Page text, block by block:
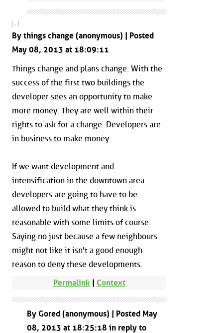
[ - ]
By things change (anonymous) | Posted
May 08, 2013 at 18:09:11
Things change and plans change. With the
success of the first two buildings the
developer sees an opportunity to make
more money. They are well within their
rights to ask for a change. Developers are
in business to make money.
If we want development and
intensification in the downtown area
developers are going to have to be
allowed to build what they think is
reasonable with some limits of course.
Saying no just because a few neighbours
might not like it isn't a good enough
reason to deny these developments.
Permalink| Context
By Gored (anonymous) | Posted May
08, 2013 at 18:25:18 in reply to